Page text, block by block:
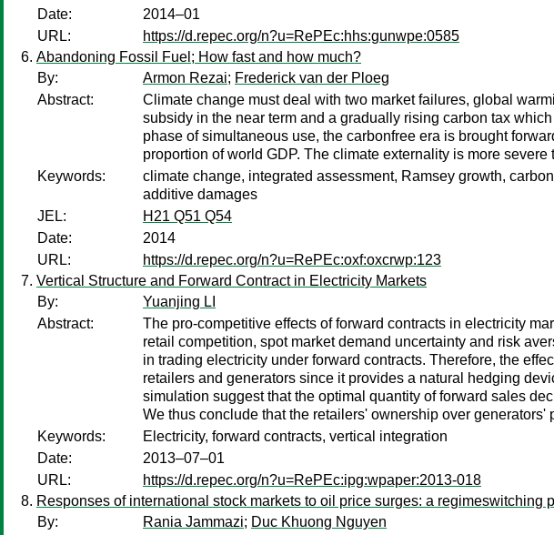
Date:
2014–01
URL:
https://d.repec.org/n?u=RePEc:hhs:gunwpe:0585
Abandoning Fossil Fuel; How fast and how much?
By:
Armon Rezai; Frederick van der Ploeg
Abstract:
Climate change must deal with two market failures, global
subsidy in the near term and a gradually rising carbon tax
phase of simultaneous use, the carbonfree era is brought
proportion of world GDP. The climate externality is more
Keywords:
climate change, integrated assessment, Ramsey growth,
additive damages
JEL:
H21 Q51 Q54
Date:
2014
URL:
https://d.repec.org/n?u=RePEc:oxf:oxcrwp:123
Vertical Structure and Forward Contract in Electricity Markets
By:
Yuanjing LI
Abstract:
The pro-competitive effects of forward contracts in electricity
retail competition, spot market demand uncertainty and risk
in trading electricity under forward contracts. Therefore, the
retailers and generators since it provides a natural hedging
simulation suggest that the optimal quantity of forward sales
We thus conclude that the retailers' ownership over
Keywords:
Electricity, forward contracts, vertical integration
Date:
2013–07–01
URL:
https://d.repec.org/n?u=RePEc:ipg:wpaper:2013-018
Responses of international stock markets to oil price surges: a regimeswitching
By:
Rania Jammazi; Duc Khuong Nguyen